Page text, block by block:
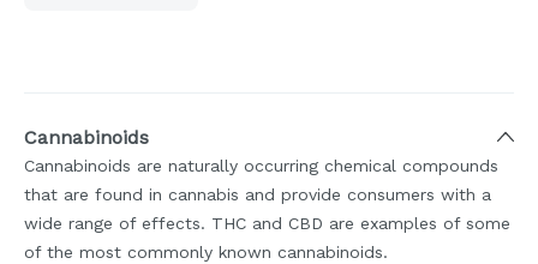
Cannabinoids
Cannabinoids are naturally occurring chemical compounds
that are found in cannabis and provide consumers with a
wide range of effects. THC and CBD are examples of some
of the most commonly known cannabinoids.